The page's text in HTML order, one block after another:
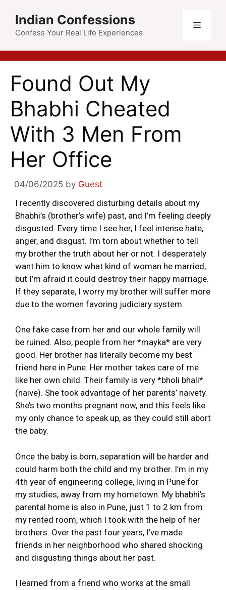
Indian Confessions
Confess Your Real Life Experiences
Found Out My
Bhabhi Cheated
With 3 Men From
Her Office
04/06/2025 by Guest
I recently discovered disturbing details about my
Bhabhi’s (brother’s wife) past, and I’m feeling deeply
disgusted. Every time I see her, I feel intense hate,
anger, and disgust. I’m torn about whether to tell
my brother the truth about her or not. I desperately
want him to know what kind of woman he married,
but I’m afraid it could destroy their happy marriage.
If they separate, I worry my brother will suffer more
due to the women favoring judiciary system.
One fake case from her and our whole family will
be ruined. Also, people from her *mayka* are very
good. Her brother has literally become my best
friend here in Pune. Her mother takes care of me
like her own child. Their family is very *bholi bhali*
(naive). She took advantage of her parents’ naivety.
She’s two months pregnant now, and this feels like
my only chance to speak up, as they could still abort
the baby.
Once the baby is born, separation will be harder and
could harm both the child and my brother. I’m in my
4th year of engineering college, living in Pune for
my studies, away from my hometown. My bhabhi’s
parental home is also in Pune, just 1 to 2 km from
my rented room, which I took with the help of her
brothers. Over the past four years, I’ve made
friends in her neighborhood who shared shocking
and disgusting things about her past.
I learned from a friend who works at the small